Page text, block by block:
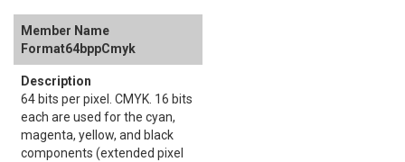
Format64bppCmyk
64 bits per pixel. CMYK. 16 bits
each are used for the cyan,
magenta, yellow, and black
components (extended pixel